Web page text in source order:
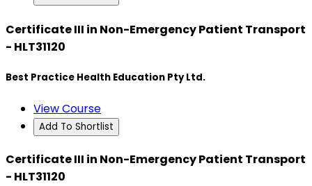
Certificate III in Non-Emergency Patient Transport
- HLT31120
Best Practice Health Education Pty Ltd.
View Course
Add To Shortlist
Certificate III in Non-Emergency Patient Transport
- HLT31120